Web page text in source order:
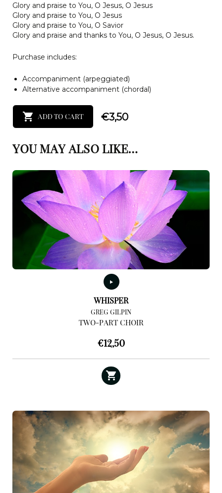
Glory and praise to You, O Jesus, O Jesus
Glory and praise to You, O Jesus
Glory and praise to You, O Savior
Glory and praise and thanks to You, O Jesus, O Jesus.
Purchase includes:
Accompaniment (arpeggiated)
Alternative accompaniment (chordal)
ADD TO CART €3,50
YOU MAY ALSO LIKE…
WHISPER
GREG GILPIN
TWO-PART CHOIR
€12,50